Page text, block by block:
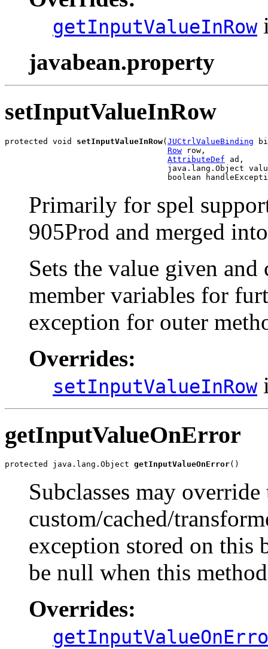
getInputValueInRow
javabean.property
setInputValueInRow
protected void setInputValueInRow( JUCtrlValueBinding
Row row,
AttributeDef ad,
java.lang.Object
boolean
Primarily for spel
905Prod and merged
Sets the value given
member variables for
exception for outer
Overrides:
setInputValueInRow
getInputValueOnError
protected java.lang.Object getInputValueOnError()
Subclasses may
custom/cached/
exception stored on
be null when this
Overrides: